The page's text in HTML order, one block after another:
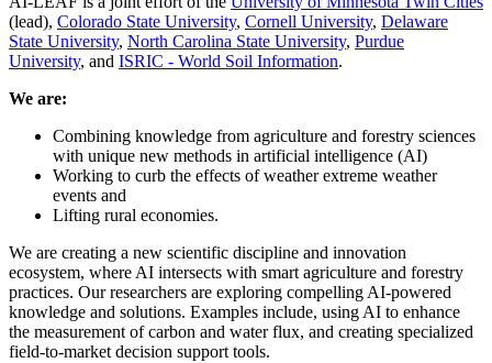
(lead), Colorado State University, Cornell University, Delaware
State University, North Carolina State University, Purdue
University, and ISRIC - World Soil Information.
We are:
Combining knowledge from agriculture and forestry sciences
with unique new methods in artificial intelligence (AI)
Working to curb the effects of weather extreme weather
events and
Lifting rural economies.
We are creating a new scientific discipline and innovation
ecosystem, where AI intersects with smart agriculture and forestry
practices. Our researchers are exploring compelling AI-powered
knowledge and solutions. Examples include, using AI to enhance
the measurement of carbon and water flux, and creating specialized
field-to-market decision support tools.